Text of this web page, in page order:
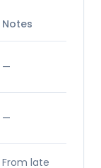
Notes
—
—
From late